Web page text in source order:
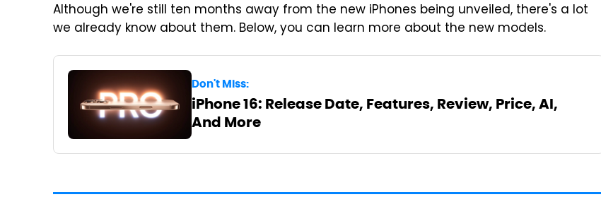
Although we're still ten months away from the new iPhones being unveiled, there's a lot
we already know about them. Below, you can learn more about the new models.
Don't Miss:
iPhone 16: Release Date, Features, Review, Price, AI,
And More